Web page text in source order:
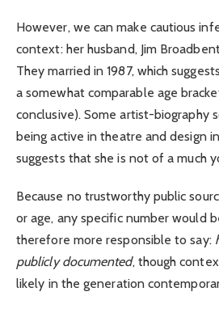
However, we can make cautious
context: her husband, Jim
They married in 1987, which
a somewhat comparable age
conclusive). Some artist-biography
being active in theatre and design
suggests that she is not of a much
Because no trustworthy public
or age, any specific number would
therefore more responsible to say:
publicly documented, though
likely in the generation